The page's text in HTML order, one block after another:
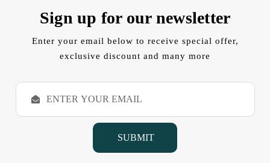
Sign up for our newsletter
Enter your email below to receive special offer,
exclusive discount and many more
E
a